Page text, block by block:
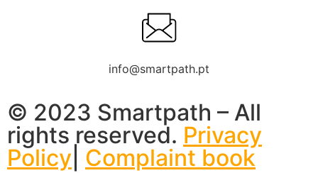
info@smartpath.pt
© 2023 Smartpath – All
rights reserved. Privacy
Policy Complaint book